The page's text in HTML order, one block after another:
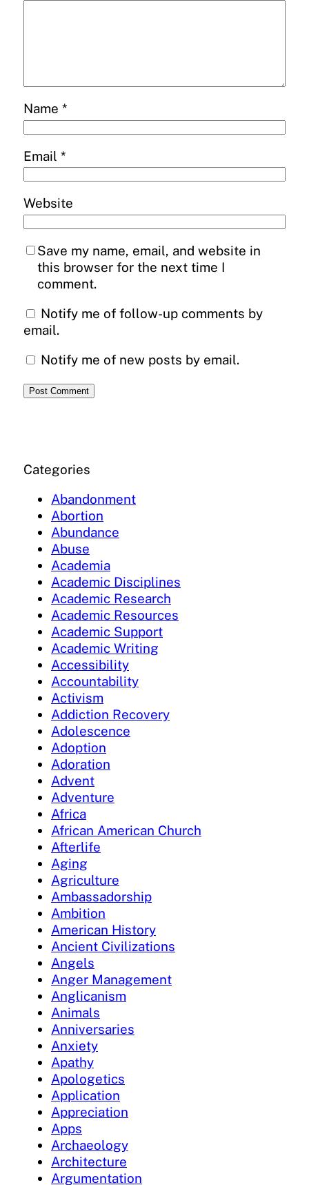
Name *
Email *
Website
Save my name, email, and website in
this browser for the next time I
comment.
Notify me of follow-up comments by
email.
Notify me of new posts by email.
Categories
Abandonment
Abortion
Abundance
Abuse
Academia
Academic Disciplines
Academic Research
Academic Resources
Academic Support
Academic Writing
Accessibility
Accountability
Activism
Addiction Recovery
Adolescence
Adoption
Adoration
Advent
Adventure
Africa
African American Church
Afterlife
Aging
Agriculture
Ambassadorship
Ambition
American History
Ancient Civilizations
Angels
Anger Management
Anglicanism
Animals
Anniversaries
Anxiety
Apathy
Apologetics
Application
Appreciation
Apps
Archaeology
Architecture
Argumentation